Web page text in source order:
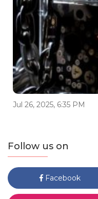
Jul 26, 2025, 6:35 PM
Follow us on
Facebook